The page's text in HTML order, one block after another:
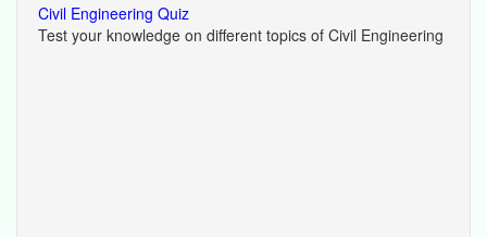
Civil Engineering Quiz
Test your knowledge on different topics of Civil Engineering